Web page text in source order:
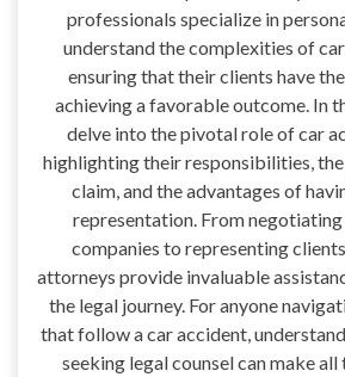
professionals specialize in
understand the complexities of car
ensuring that their clients have
achieving a favorable outcome. In
delve into the pivotal role of car
highlighting their responsibilities,
claim, and the advantages of
representation. From
companies to representing
attorneys provide invaluable
the legal journey. For anyone
that follow a car accident,
seeking legal counsel can make